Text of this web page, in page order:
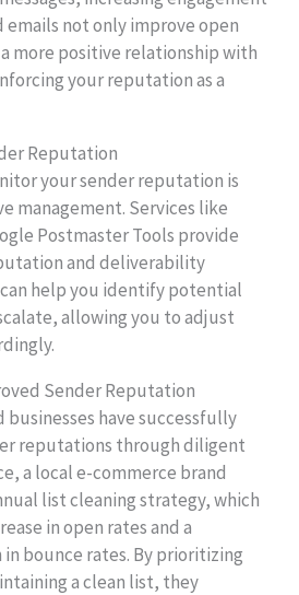
not only improve open
more positive relationship with
your reputation as a
Reputation
your sender reputation is
management. Services like
Postmaster Tools provide
and deliverability
help you identify potential
allowing you to adjust
Sender Reputation
businesses have successfully
reputations through diligent
a local e-commerce brand
list cleaning strategy, which
in open rates and a
bounce rates. By prioritizing
a clean list, they